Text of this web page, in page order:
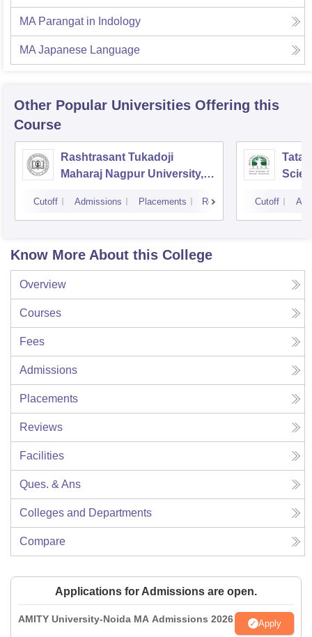
MA Parangat in Indology
MA Japanese Language
Other Popular Universities Offering this
Course
Rashtrasant Tukadoji
Maharaj Nagpur University,
Cutoff Admissions Placements Reviews
Tata
Cutoff
Know More About this College
Overview
Courses
Fees
Admissions
Placements
Reviews
Facilities
Ques. & Ans
Colleges and Departments
Compare
Applications for Admissions are open.
AMITY University-Noida MA Admissions 2026 Apply